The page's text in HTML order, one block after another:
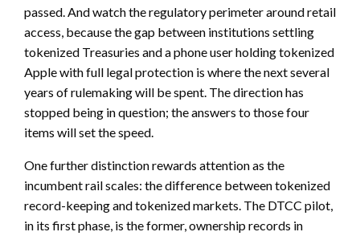
passed. And watch the regulatory perimeter around retail
access, because the gap between institutions settling
tokenized Treasuries and a phone user holding tokenized
Apple with full legal protection is where the next several
years of rulemaking will be spent. The direction has
stopped being in question; the answers to those four
items will set the speed.
One further distinction rewards attention as the
incumbent rail scales: the difference between tokenized
record-keeping and tokenized markets. The DTCC pilot,
in its first phase, is the former, ownership records in